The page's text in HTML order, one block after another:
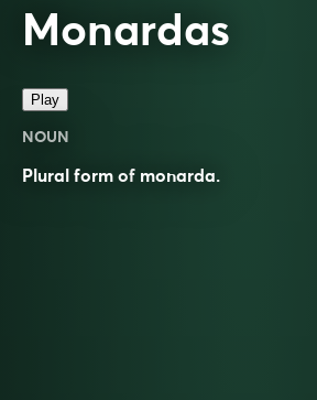
Monardas
Play
NOUN
Plural form of monarda.